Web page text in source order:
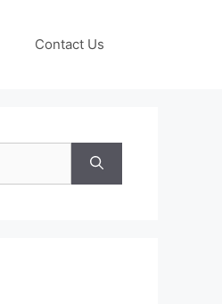
Contact Us